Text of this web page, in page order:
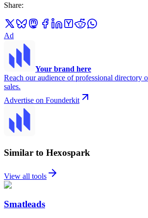
Share:
Ad
Your brand here
Reach our audience of professional directory
sales.
Advertise on Founderkit
Similar to Hexospark
View all tools
Smatleads